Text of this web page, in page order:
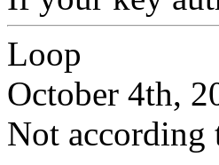
Loop
October 4th,
Not according